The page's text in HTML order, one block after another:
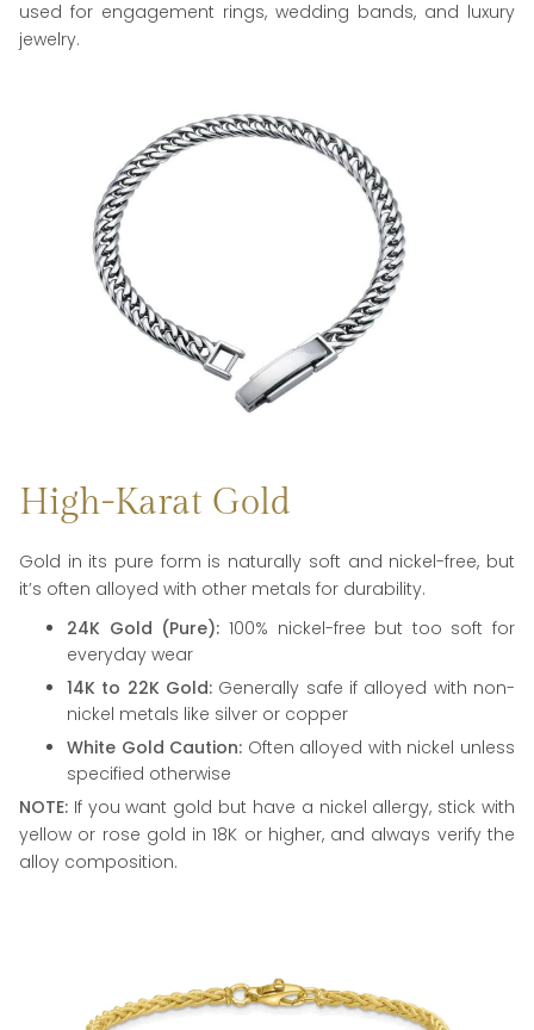
used for engagement rings, wedding bands, and luxury
jewelry.
High-Karat Gold
Gold in its pure form is naturally soft and nickel-free, but
it’s often alloyed with other metals for durability.
24K Gold (Pure): 100% nickel-free but too soft for
everyday wear
14K to 22K Gold: Generally safe if alloyed with non-
nickel metals like silver or copper
White Gold Caution: Often alloyed with nickel unless
specified otherwise
NOTE: If you want gold but have a nickel allergy, stick with
yellow or rose gold in 18K or higher, and always verify the
alloy composition.